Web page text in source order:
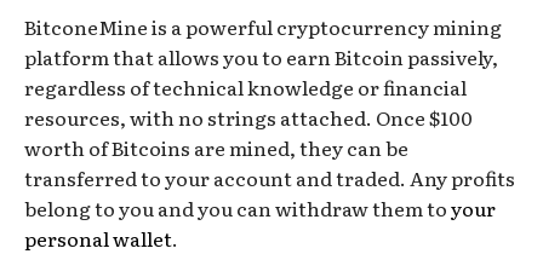
BitconeMine is a powerful cryptocurrency mining
platform that allows you to earn Bitcoin passively,
regardless of technical knowledge or financial
resources, with no strings attached. Once $100
worth of Bitcoins are mined, they can be
transferred to your account and traded. Any profits
belong to you and you can withdraw them toyour
personal wallet.